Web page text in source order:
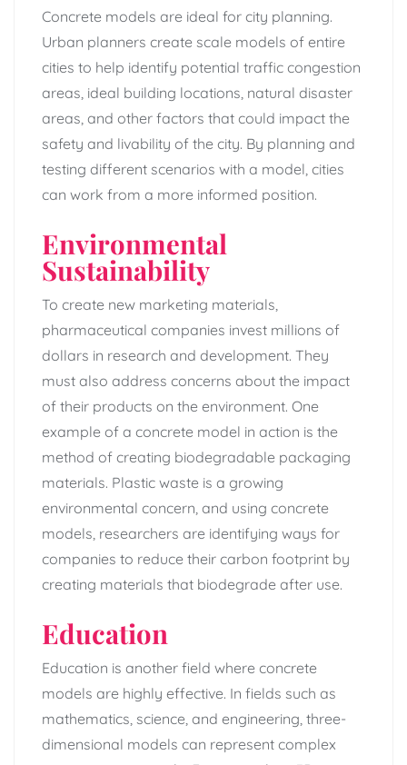
Concrete models are ideal for city planning.
Urban planners create scale models of entire
cities to help identify potential traffic congestion
areas, ideal building locations, natural disaster
areas, and other factors that could impact the
safety and livability of the city. By planning and
testing different scenarios with a model, cities
can work from a more informed position.
Environmental
Sustainability
To create new marketing materials,
pharmaceutical companies invest millions of
dollars in research and development. They
must also address concerns about the impact
of their products on the environment. One
example of a concrete model in action is the
method of creating biodegradable packaging
materials. Plastic waste is a growing
environmental concern, and using concrete
models, researchers are identifying ways for
companies to reduce their carbon footprint by
creating materials that biodegrade after use.
Education
Education is another field where concrete
models are highly effective. In fields such as
mathematics, science, and engineering, three-
dimensional models can represent complex